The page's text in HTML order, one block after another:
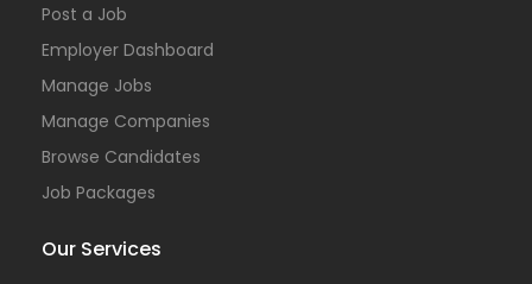
Post a Job
Employer Dashboard
Manage Jobs
Manage Companies
Browse Candidates
Job Packages
Our Services